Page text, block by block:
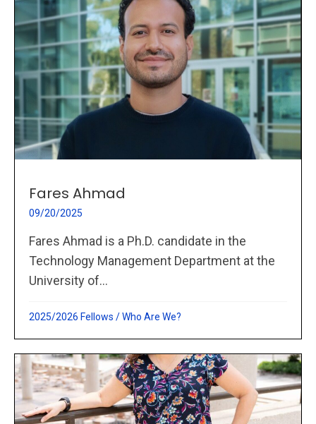
Fares Ahmad
09/20/2025
Fares Ahmad is a Ph.D. candidate in the
Technology Management Department at the
University of...
2025/2026 Fellows /Who Are We?